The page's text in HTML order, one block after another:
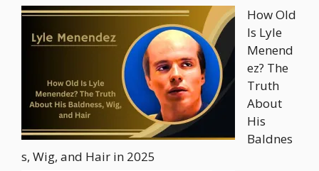
How Old
Is Lyle
Menend
ez? The
Truth
About
His
Baldnes
s, Wig, and Hair in 2025